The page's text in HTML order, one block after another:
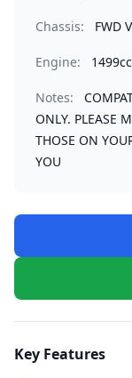
Chassis: FWD
Engine:
Notes:
ONLY. PLEASE
THOSE ON
YOU
Key Features